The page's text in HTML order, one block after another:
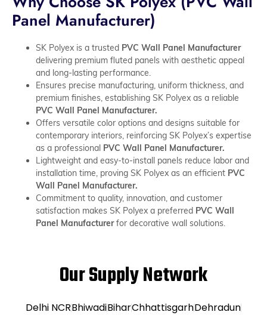
Panel Manufacturer)
SK Polyex is a trusted PVC Wall Panel Manufacturer
delivering premium fluted panels with aesthetic appeal
and long-lasting performance.
Ensures precise manufacturing, uniform thickness, and
premium finishes, establishing SK Polyex as a reliable
PVC Wall Panel Manufacturer.
Offers versatile color options and designs suitable for
contemporary interiors, reinforcing SK Polyex’s expertise
as a professional PVC Wall Panel Manufacturer.
Lightweight and easy-to-install panels reduce labor and
installation time, proving SK Polyex as an efficient PVC
Wall Panel Manufacturer.
Commitment to quality, innovation, and customer
satisfaction makes SK Polyex a preferred PVC Wall
Panel Manufacturerfor decorative wall solutions.
Our Supply Network
Delhi NCRBhiwadiBiharChhattisgarhDehradun